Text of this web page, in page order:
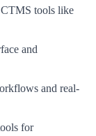
CTMS tools like
and
and real-
for